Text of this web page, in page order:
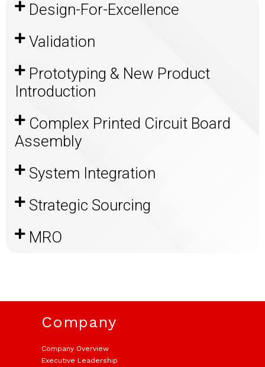
Design-For-Excellence
Validation
Prototyping & New Product
Introduction​
Complex Printed Circuit Board
Assembly ​
System Integration
Strategic Sourcing​
MRO​
Company
Company Overview
Executive Leadership